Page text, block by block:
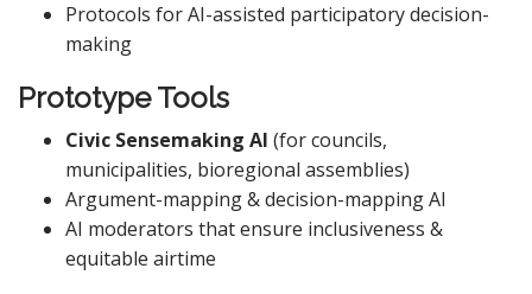
Protocols for AI-assisted participatory decision-
making
Prototype Tools
Civic Sensemaking AI (for councils,
municipalities, bioregional assemblies)
Argument-mapping & decision-mapping AI
AI moderators that ensure inclusiveness &
equitable airtime